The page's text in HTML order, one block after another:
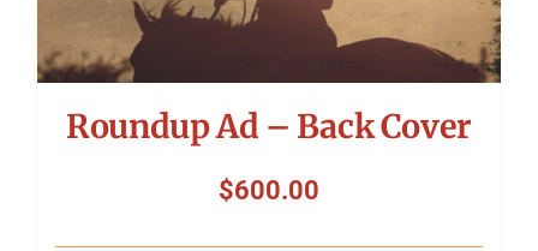
Roundup Ad – Back Cover
$600.00